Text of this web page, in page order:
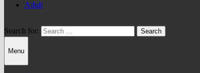
Adult
Search for:
Menu